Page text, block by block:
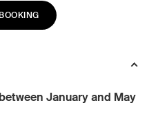
January and May